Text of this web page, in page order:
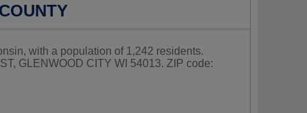
with a population of 1,242 residents.
GLENWOOD CITY WI 54013. ZIP code: